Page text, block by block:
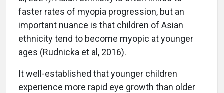
faster rates of myopia progression, but an
important nuance is that children of Asian
ethnicity tend to become myopic at younger
ages (Rudnicka et al, 2016).
It well-established that younger children
experience more rapid eye growth than older